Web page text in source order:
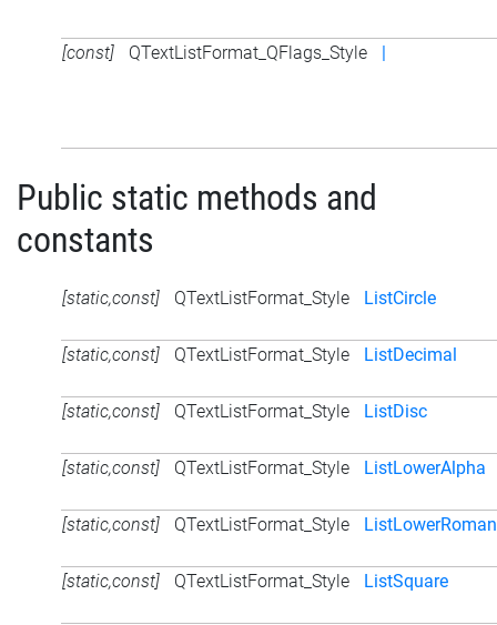
[const] QTextListFormat_QFlags_Style |
Public static methods and
constants
[static,const] QTextListFormat_Style ListCircle
[static,const] QTextListFormat_Style ListDecimal
[static,const] QTextListFormat_Style ListDisc
[static,const] QTextListFormat_Style ListLowerAlpha
[static,const] QTextListFormat_Style ListLowerRoman
[static,const] QTextListFormat_Style ListSquare